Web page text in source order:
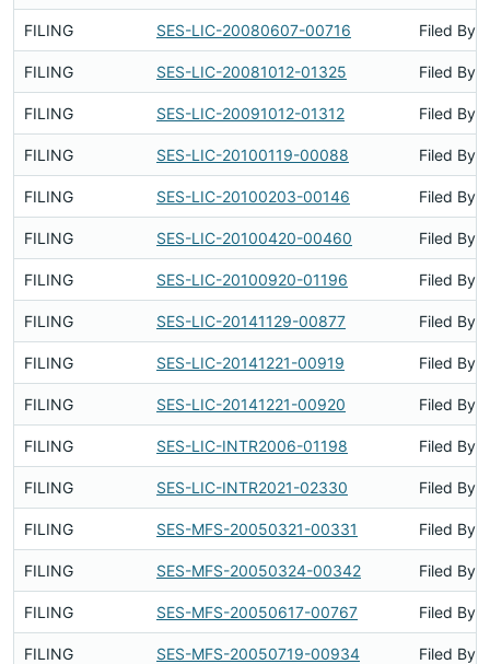
FILING SES-LIC-20080607-00716 Filed By
FILING SES-LIC-20081012-01325 Filed By
FILING SES-LIC-20091012-01312 Filed By
FILING SES-LIC-20100119-00088 Filed By
FILING SES-LIC-20100203-00146 Filed By
FILING SES-LIC-20100420-00460 Filed By
FILING SES-LIC-20100920-01196 Filed By
FILING SES-LIC-20141129-00877 Filed By
FILING SES-LIC-20141221-00919 Filed By
FILING SES-LIC-20141221-00920 Filed By
FILING SES-LIC-INTR2006-01198 Filed By
FILING SES-LIC-INTR2021-02330 Filed By
FILING SES-MFS-20050321-00331 Filed By
FILING SES-MFS-20050324-00342 Filed By
FILING SES-MFS-20050617-00767 Filed By
FILING SES-MFS-20050719-00934 Filed By